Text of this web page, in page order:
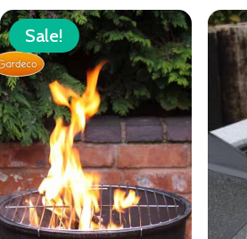
Sale!